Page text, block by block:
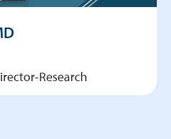
Research